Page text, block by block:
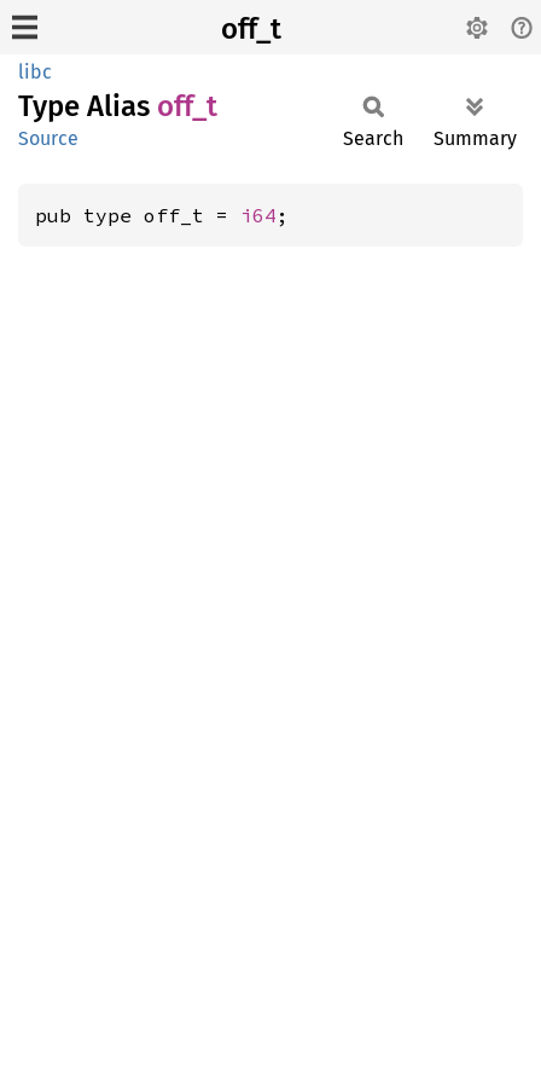
off_t
libc
Type Alias off_t
Source Search Summary
pub type off_t = i64 ;